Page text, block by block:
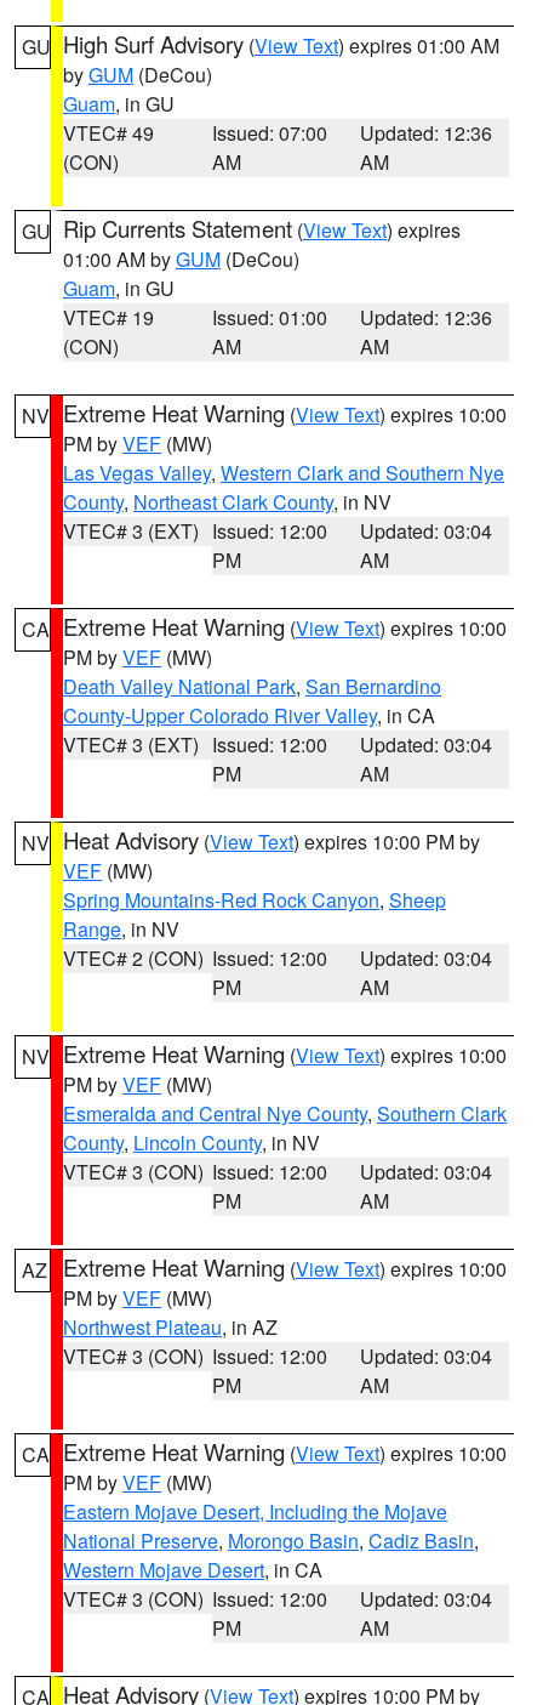
GU High Surf Advisory (View Text) expires 01:00 AM
byGUM (DeCou)
Guam, in GU
VTEC# 49
(CON)
Issued: 07:00
AM
Updated: 12:36
AM
GU Rip Currents Statement (View Text) expires
01:00 AM byGUM (DeCou)
Guam, in GU
VTEC# 19
(CON)
Issued: 01:00
AM
Updated: 12:36
AM
NV Extreme Heat Warning (View Text) expires 10:00
PM byVEF (MW)
Las Vegas Valley, Western Clark and Southern Nye
County, Northeast Clark County, in NV
VTEC# 3 (EXT) Issued: 12:00
PM
Updated: 03:04
AM
CA Extreme Heat Warning (View Text) expires 10:00
PM byVEF (MW)
Death Valley National Park, San Bernardino
County-Upper Colorado River Valley, in CA
VTEC# 3 (EXT) Issued: 12:00
PM
Updated: 03:04
AM
NV Heat Advisory (View Text) expires 10:00 PM by
VEF (MW)
Spring Mountains-Red Rock Canyon, Sheep
Range, in NV
VTEC# 2 (CON) Issued: 12:00
PM
Updated: 03:04
AM
NV Extreme Heat Warning (View Text) expires 10:00
PM byVEF (MW)
Esmeralda and Central Nye County, Southern Clark
County, Lincoln County, in NV
VTEC# 3 (CON) Issued: 12:00
PM
Updated: 03:04
AM
AZ Extreme Heat Warning (View Text) expires 10:00
PM byVEF (MW)
Northwest Plateau, in AZ
VTEC# 3 (CON) Issued: 12:00
PM
Updated: 03:04
AM
CA Extreme Heat Warning (View Text) expires 10:00
PM byVEF (MW)
Eastern Mojave Desert, Including the Mojave
National Preserve, Morongo Basin, Cadiz Basin,
Western Mojave Desert, in CA
VTEC# 3 (CON) Issued: 12:00
PM
Updated: 03:04
AM
CA Heat Advisory (View Text) expires 10:00 PM by